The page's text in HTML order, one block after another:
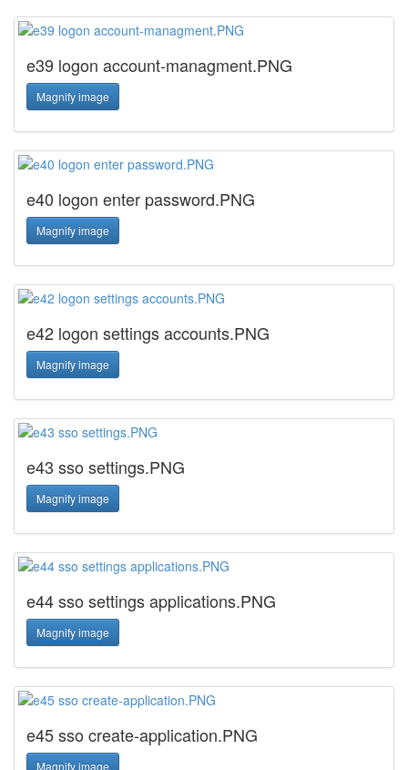
e39 logon account-managment.PNG
Magnify image
e40 logon enter password.PNG
Magnify image
e42 logon settings accounts.PNG
Magnify image
e43 sso settings.PNG
Magnify image
e44 sso settings applications.PNG
Magnify image
e45 sso create-application.PNG
Magnify image